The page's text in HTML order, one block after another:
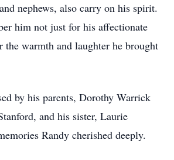
nephews, also carry on his spirit.
him not just for his affectionate
the warmth and laughter he brought
by his parents, Dorothy Warrick
and his sister, Laurie
Randy cherished deeply.